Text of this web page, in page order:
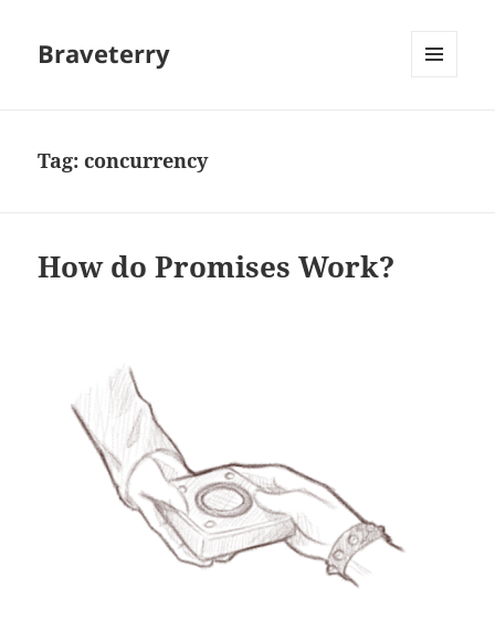
Braveterry
Tag:concurrency
How do Promises Work?